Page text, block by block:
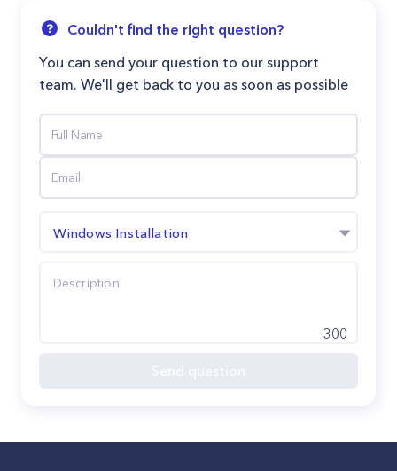
Couldn't find the right question?
You can send your question to our support
team. We'll get back to you as soon as possible
Windows Installation
300